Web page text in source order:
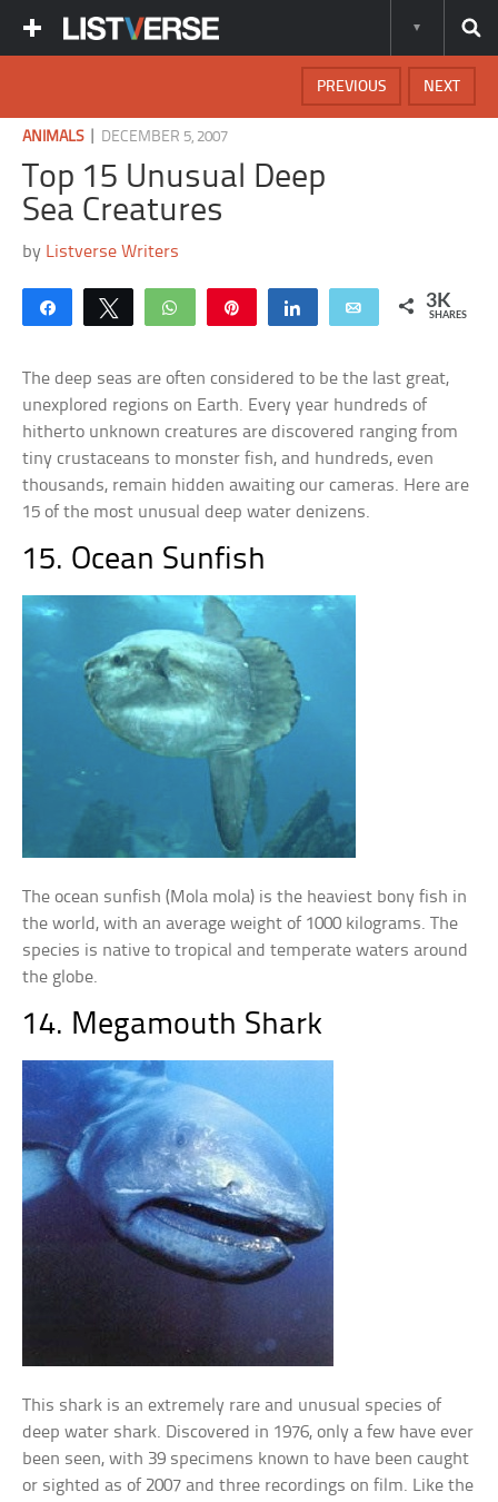
NEXT
PREVIOUS
ANIMALS| DECEMBER 5, 2007
Top 15 Unusual Deep
Sea Creatures
by Listverse Writers
Share Tweet WhatsApp Share Email 3K
SHARES
The deep seas are often considered to be the last great,
unexplored regions on Earth. Every year hundreds of
hitherto unknown creatures are discovered ranging from
tiny crustaceans to monster fish, and hundreds, even
thousands, remain hidden awaiting our cameras. Here are
15 of the most unusual deep water denizens.
15. Ocean Sunfish
The ocean sunfish (Mola mola) is the heaviest bony fish in
the world, with an average weight of 1000 kilograms. The
species is native to tropical and temperate waters around
the globe.
14. Megamouth Shark
This shark is an extremely rare and unusual species of
deep water shark. Discovered in 1976, only a few have ever
been seen, with 39 specimens known to have been caught
or sighted as of 2007 and three recordings on film. Like the